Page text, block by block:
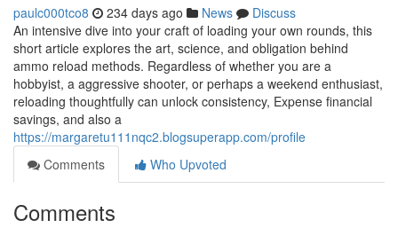
paulc000tco8 234 days ago News
Discuss
An intensive dive into your craft of loading your own rounds, this
short article explores the art, science, and obligation behind
ammo reload methods. Regardless of whether you are a
hobbyist, a aggressive shooter, or perhaps a weekend enthusiast,
reloading thoughtfully can unlock consistency, Expense financial
savings, and also a
https://margaretu111nqc2.blogsuperapp.com/profile
Comments
Who Upvoted
Comments